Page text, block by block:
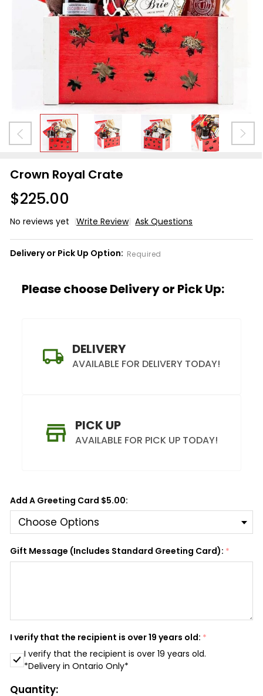
Crown Royal Crate
$225.00
No reviews yet Write Review Ask Questions
Royal
Crate
Delivery or Pick Up Option: Required
Please choose Delivery or Pick Up:
DELIVERY
AVAILABLE FOR DELIVERY TODAY!
PICK UP
AVAILABLE FOR PICK UP TODAY!
SHIP AS SOON AS POSSIBLE
Add A Greeting Card $5.00:
Gift Message (Includes Standard Greeting Card): *
I verify that the recipient is over 19 years old: *
I verify that the recipient is over 19 years old.
*Delivery in Ontario Only*
Quantity: